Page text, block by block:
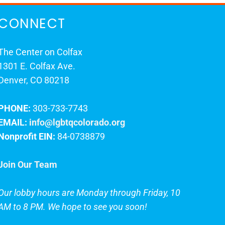
Center on Colfax
E. Colfax Ave.
CO 80218
303-733-7743
info@lgbtqcolorado.org
EIN: 84-0738879
Our Team
lobby hours are Monday through Friday, 10
to 8 PM. We hope to see you soon!